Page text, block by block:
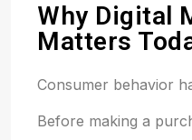
Why Digital
Matters
Consumer behavior
Before making a